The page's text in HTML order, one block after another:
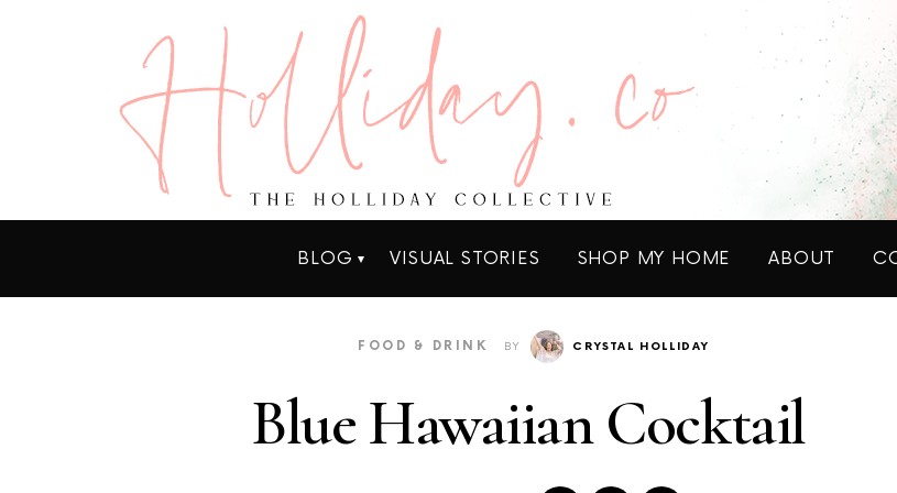
BLOG VISUAL STORIES SHOP MY HOME ABOUT
FOOD & DRINK BY CRYSTAL HOLLIDAY
Blue Hawaiian Cocktail